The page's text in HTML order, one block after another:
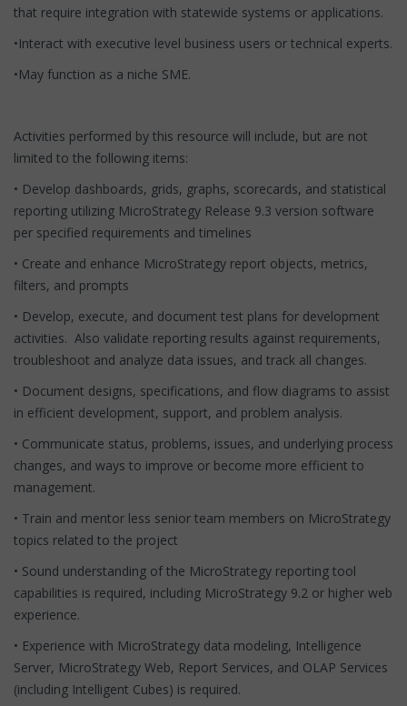
that require integration with statewide systems or applications.
•Interact with executive level business users or technical experts.
•May function as a niche SME.
Activities performed by this resource will include, but are not
limited to the following items:
• Develop dashboards, grids, graphs, scorecards, and statistical
reporting utilizing MicroStrategy Release 9.3 version software
per specified requirements and timelines
• Create and enhance MicroStrategy report objects, metrics,
filters, and prompts
• Develop, execute, and document test plans for development
activities. Also validate reporting results against requirements,
troubleshoot and analyze data issues, and track all changes.
• Document designs, specifications, and flow diagrams to assist
in efficient development, support, and problem analysis.
• Communicate status, problems, issues, and underlying process
changes, and ways to improve or become more efficient to
management.
• Train and mentor less senior team members on MicroStrategy
topics related to the project
• Sound understanding of the MicroStrategy reporting tool
capabilities is required, including MicroStrategy 9.2 or higher web
experience.
• Experience with MicroStrategy data modeling, Intelligence
Server, MicroStrategy Web, Report Services, and OLAP Services
(including Intelligent Cubes) is required.